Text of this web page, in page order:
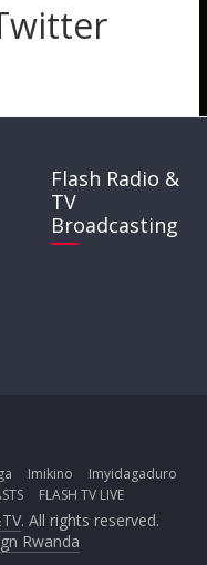
Flash Radio &
TV
Broadcasting
Imikino
Imyidagaduro
FLASH TV LIVE
. All rights reserved.
Rwanda